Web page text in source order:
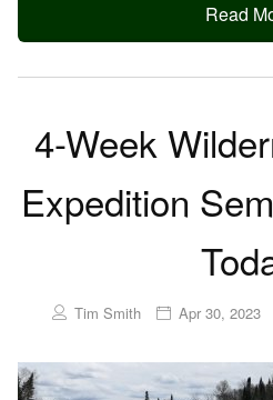
Read
4-Week
Expedition
Tim Smith Apr 30, 2023